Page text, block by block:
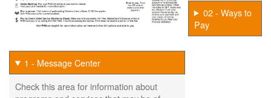
02 - Ways to
Pay
1 - Message Center
Check this area for information about